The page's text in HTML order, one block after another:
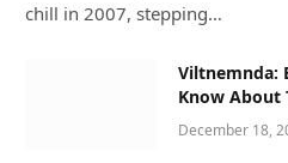
chill in 2007, stepping…
Viltnemnda:
Know
December 18,